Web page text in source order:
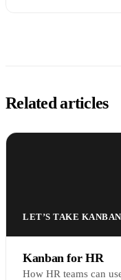
Related articles
LET’S TAKE
Kanban for HR
How HR teams can